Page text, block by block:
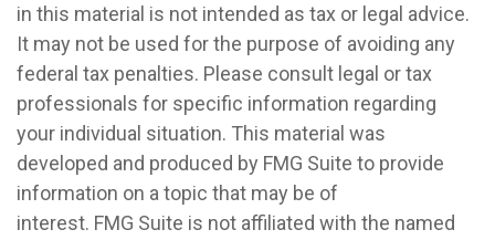
in this material is not intended as tax or legal advice.
It may not be used for the purpose of avoiding any
federal tax penalties. Please consult legal or tax
professionals for specific information regarding
your individual situation. This material was
developed and produced by FMG Suite to provide
information on a topic that may be of
interest. FMG Suite is not affiliated with the named